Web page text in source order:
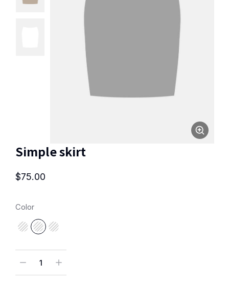
Simple skirt
$75.00
Color